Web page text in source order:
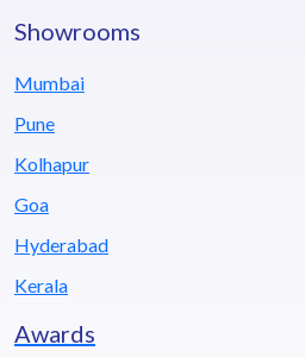
Showrooms
Mumbai
Pune
Kolhapur
Goa
Hyderabad
Kerala
Awards